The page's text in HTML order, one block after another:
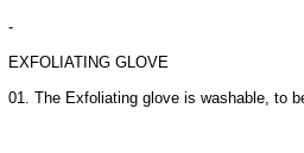
-
EXFOLIATING GLOVE
01. The Exfoliating glove is washable, to